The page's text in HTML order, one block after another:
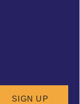
SIGN UP